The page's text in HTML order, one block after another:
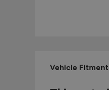
Vehicle Fitment